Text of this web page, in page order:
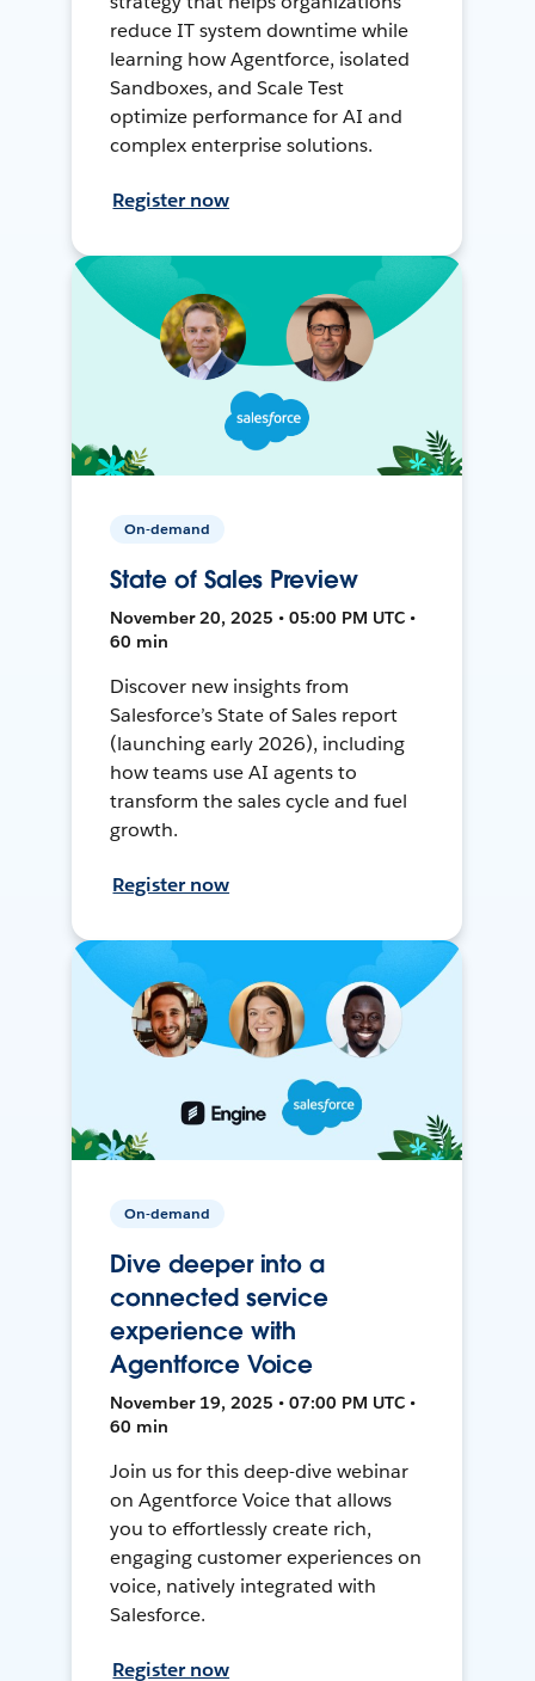
reduce IT system downtime while
learning how Agentforce, isolated
Sandboxes, and Scale Test
optimize performance for AI and
complex enterprise solutions.
Register now
On-demand
State of Sales Preview
November 20, 2025 • 05:00 PM UTC •
60 min
Discover new insights from
Salesforce’s State of Sales report
(launching early 2026), including
how teams use AI agents to
transform the sales cycle and fuel
growth.
Register now
On-demand
Dive deeper into a
connected service
experience with
Agentforce Voice
November 19, 2025 • 07:00 PM UTC •
60 min
Join us for this deep-dive webinar
on Agentforce Voice that allows
you to effortlessly create rich,
engaging customer experiences on
voice, natively integrated with
Salesforce.
Register now